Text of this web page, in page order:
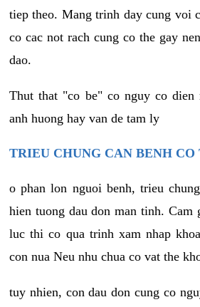
tiep theo. Mang trinh day cung voi
co cac not rach cung co the gay
dao.
Thut that "co be" co nguy co dien
anh huong hay van de tam ly
TRIEU CHUNG CAN BENH
o phan lon nguoi benh, trieu
hien tuong dau don man tinh. Cam
luc thi co qua trinh xam nhap
con nua Neu nhu chua co vat the
tuy nhien, con dau don cung co